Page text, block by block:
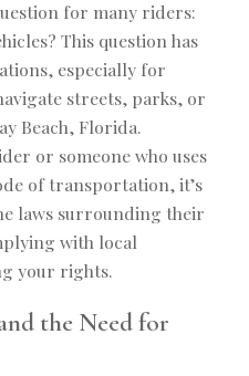
for many riders:
This question has
especially for
streets, parks, or
Beach, Florida.
or someone who uses
of transportation, it’s
laws surrounding their
with local
your rights.
the Need for